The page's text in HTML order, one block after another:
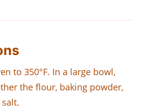
to 350°F. In a large bowl,
the flour, baking powder,